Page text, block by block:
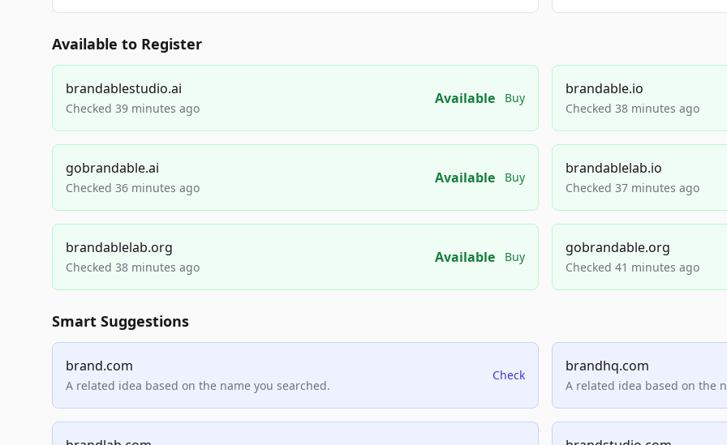
Available to Register
brandablestudio.ai
Checked 39 minutes ago
Available Buy
brandable.io
Checked 38 minutes ago
gobrandable.ai
Checked 36 minutes ago
Available Buy
brandablelab.io
Checked 37 minutes ago
brandablelab.org
Checked 38 minutes ago
Available Buy
gobrandable.org
Checked 41 minutes ago
Smart Suggestions
brand.com
A related idea based on the name you searched.
Check
brandhq.com
A related idea based on the